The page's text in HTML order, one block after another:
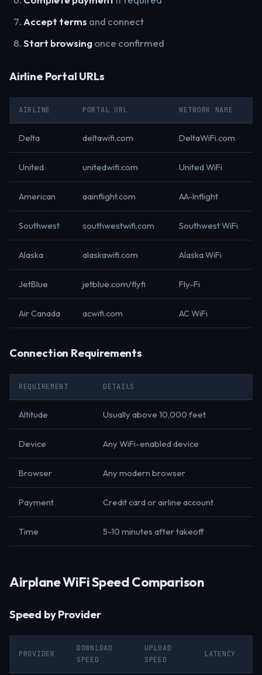
Accept terms and connect
Start browsingonce confirmed
Airline Portal URLs
AIRLINE PORTAL URL NETWORK NAME
Delta deltawifi.com DeltaWiFi.com
United unitedwifi.com United WiFi
American aainflight.com AA-Inflight
Southwest southwestwifi.com Southwest WiFi
Alaska alaskawifi.com Alaska WiFi
JetBlue jetblue.com/flyfi Fly-Fi
Air Canada acwifi.com AC WiFi
Connection Requirements
REQUIREMENT DETAILS
Altitude Usually above 10,000 feet
Device Any WiFi-enabled device
Browser Any modern browser
Payment Credit card or airline account
Time 5-10 minutes after takeoff
Airplane WiFi Speed Comparison
Speed by Provider
PROVIDER
DOWNLOAD
SPEED
UPLOAD
SPEED
LATENCY